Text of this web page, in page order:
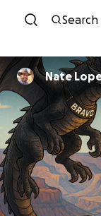
Search
Nate